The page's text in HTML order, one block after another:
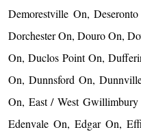
Demorestville On,
Dorchester On, Douro On,
On, Duclos Point On,
On, Dunnsford On,
On, East / West
Edenvale On, Edgar On,